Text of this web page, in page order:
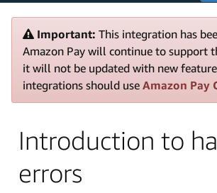
Important: This integration has
Amazon Pay will continue to support
it will not be updated with new
integrations should use Amazon Pay
Introduction to
errors